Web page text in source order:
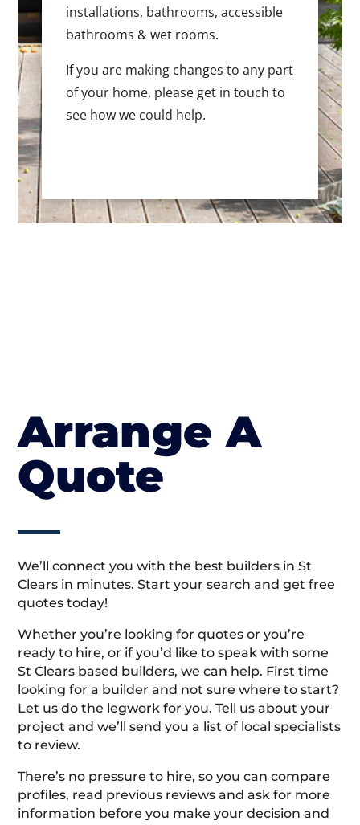
installations, bathrooms, accessible
bathrooms & wet rooms.
If you are making changes to any part
of your home, please get in touch to
see how we could help.
Arrange A
Quote
We’ll connect you with the best builders in St
Clears in minutes. Start your search and get free
quotes today!
Whether you’re looking for quotes or you’re
ready to hire, or if you’d like to speak with some
St Clears based builders, we can help. First time
looking for a builder and not sure where to start?
Let us do the legwork for you. Tell us about your
project and we’ll send you a list of local specialists
to review.
There’s no pressure to hire, so you can compare
profiles, read previous reviews and ask for more
information before you make your decision and